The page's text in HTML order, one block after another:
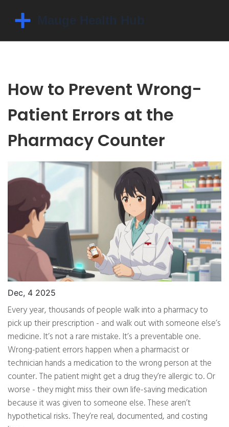
How to Prevent Wrong-
Patient Errors at the
Pharmacy Counter
Dec, 4 2025
Every year, thousands of people walk into a pharmacy to
pick up their prescription - and walk out with someone else’s
medicine. It’s not a rare mistake. It’s a preventable one.
Wrong-patient errors happen when a pharmacist or
technician hands a medication to the wrong person at the
counter. The patient might get a drug they’re allergic to. Or
worse - they might miss their own life-saving medication
because it was given to someone else. These aren’t
hypothetical risks. They’re real, documented, and costing